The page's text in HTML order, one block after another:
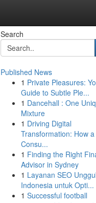
Search
Published News
1 Private Pleasures:
Guide to Subtle Ple...
1 Dancehall : One
Mixture
1 Driving Digital
Transformation: How
Consu...
1 Finding the Right
Advisor in Sydney
1 Layanan SEO
Indonesia untuk Opti...
1 Successful football